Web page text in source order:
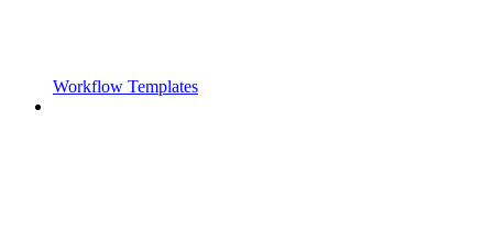
Workflow Templates